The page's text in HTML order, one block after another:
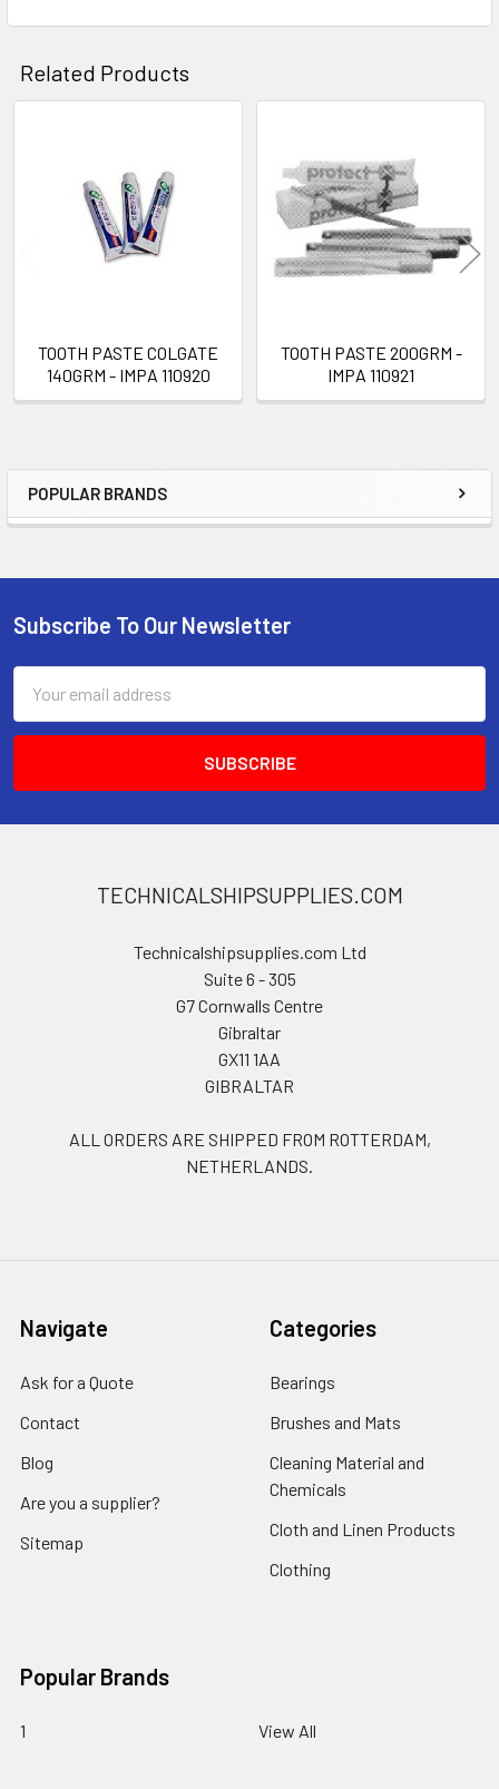
Sidebar
POPULAR BRANDS
Related Products
Products
TOOTH PASTE COLGATE
140GRM - IMPA 110920
TOOTH PASTE 200GRM -
IMPA 110921
Footer
Subscribe To Our Newsletter
Address
TECHNICALSHIPSUPPLIES.COM
Technicalshipsupplies.com Ltd
Suite 6 - 305
G7 Cornwalls Centre
Gibraltar
GX11 1AA
GIBRALTAR
ALL ORDERS ARE SHIPPED FROM ROTTERDAM,
NETHERLANDS.
Navigate
Ask for a Quote
Contact
Blog
Are you a supplier?
Sitemap
Categories
Bearings
Brushes and Mats
Cleaning Material and
Chemicals
Cloth and Linen Products
Clothing
Popular Brands
1 View All